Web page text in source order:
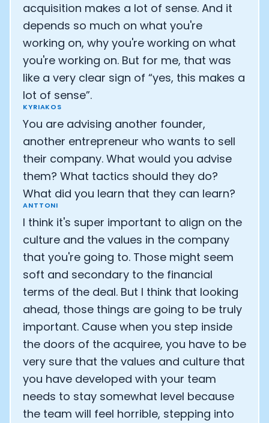
acquisition makes a lot of sense. And it
depends so much on what you're
working on, why you're working on what
you're working on. But for me, that was
like a very clear sign of “yes, this makes a
lot of sense”.
KYRIAKOS
You are advising another founder,
another entrepreneur who wants to sell
their company. What would you advise
them? What tactics should they do?
What did you learn that they can learn?
ANTTONI
I think it's super important to align on the
culture and the values in the company
that you're going to. Those might seem
soft and secondary to the financial
terms of the deal. But I think that looking
ahead, those things are going to be truly
important. Cause when you step inside
the doors of the acquiree, you have to be
very sure that the values and culture that
you have developed with your team
needs to stay somewhat level because
the team will feel horrible, stepping into